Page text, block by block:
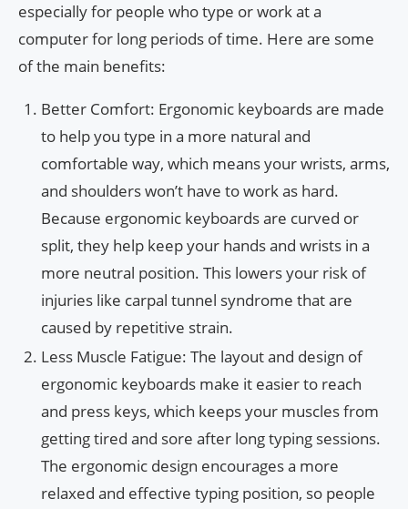
especially for people who type or work at a
computer for long periods of time. Here are some
of the main benefits:
Better Comfort: Ergonomic keyboards are made
to help you type in a more natural and
comfortable way, which means your wrists, arms,
and shoulders won’t have to work as hard.
Because ergonomic keyboards are curved or
split, they help keep your hands and wrists in a
more neutral position. This lowers your risk of
injuries like carpal tunnel syndrome that are
caused by repetitive strain.
Less Muscle Fatigue: The layout and design of
ergonomic keyboards make it easier to reach
and press keys, which keeps your muscles from
getting tired and sore after long typing sessions.
The ergonomic design encourages a more
relaxed and effective typing position, so people